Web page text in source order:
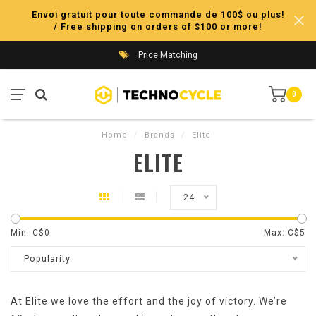
Envoi gratuit pour toute commande de 100$ ou plus!
/ Free shipping on orders of $100 or more!
Price Matching
0
Home / Brands / Elite
ELITE
24
Min: C$0 Max: C$5
Popularity
At Elite we love the effort and the joy of victory. We’re